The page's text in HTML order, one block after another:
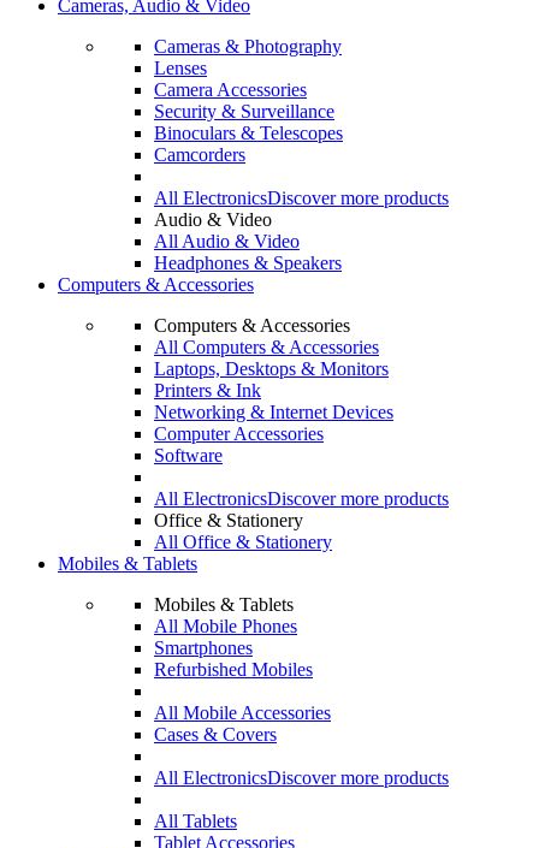
Cameras, Audio & Video
Cameras & Photography
Lenses
Camera Accessories
Security & Surveillance
Binoculars & Telescopes
Camcorders
All ElectronicsDiscover more products
Audio & Video
All Audio & Video
Headphones & Speakers
Computers & Accessories
Computers & Accessories
All Computers & Accessories
Laptops, Desktops & Monitors
Printers & Ink
Networking & Internet Devices
Computer Accessories
Software
All ElectronicsDiscover more products
Office & Stationery
All Office & Stationery
Mobiles & Tablets
Mobiles & Tablets
All Mobile Phones
Smartphones
Refurbished Mobiles
All Mobile Accessories
Cases & Covers
All ElectronicsDiscover more products
All Tablets
Tablet Accessories